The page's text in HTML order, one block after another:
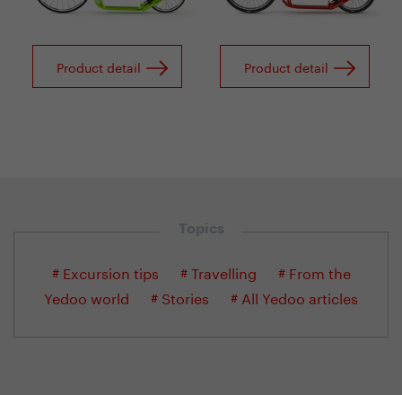
Product detail Product detail
Topics
# Excursion tips # Travelling
# From the
Yedoo world
# Stories # All Yedoo articles